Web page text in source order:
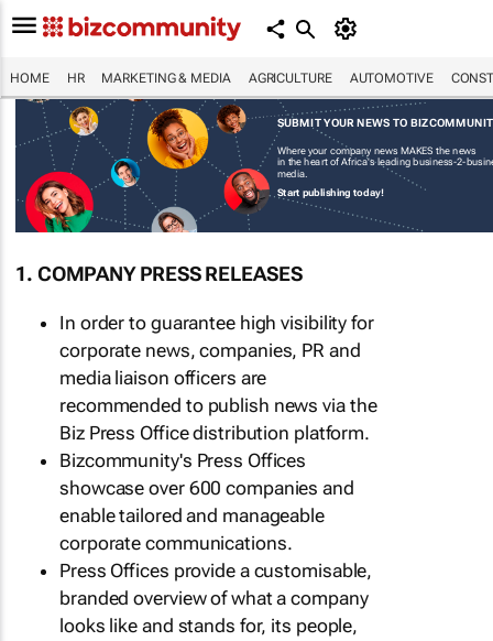
HOME HR MARKETING & MEDIA AGRICULTURE AUTOMOTIVE
SUBMIT YOUR NEWS TO
Where your company news MAKES the news
in the heart of Africa's leading business-2-
media.
Start publishing today!
1. COMPANY PRESS RELEASES
In order to guarantee high visibility for
corporate news, companies, PR and
media liaison officers are
recommended to publish news via the
Biz Press Office distribution platform.
Bizcommunity's Press Offices
showcase over 600 companies and
enable tailored and manageable
corporate communications.
Press Offices provide a customisable,
branded overview of what a company
looks like and stands for, its people,